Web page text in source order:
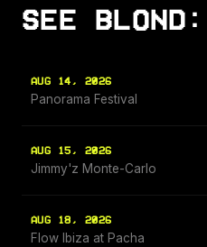
SEE
AUG 14, 2026
Panorama Festival
AUG 15, 2026
Jimmy'z Monte-Carlo
AUG 18, 2026
Flow Ibiza at Pacha